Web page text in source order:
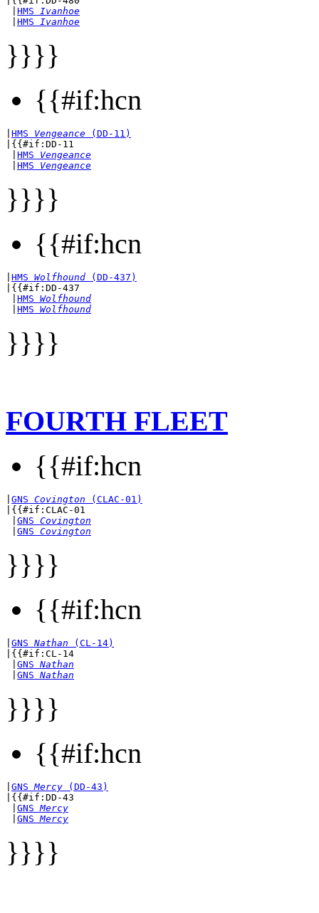
HMS
Ivanhoe
HMS Ivanhoe
}}}}
{{#if:hcn
HMS Vengeance (DD-11)
|{{#if:DD-11
HMS Vengeance
HMS Vengeance
}}}}
{{#if:hcn
HMS Wolfhound (DD-437)
|{{#if:DD-437
HMS Wolfhound
HMS Wolfhound
}}}}
FOURTH FLEET
{{#if:hcn
GNS Covington (CLAC-01)
|{{#if:CLAC-01
GNS Covington
GNS Covington
}}}}
{{#if:hcn
GNS Nathan (CL-14)
|{{#if:CL-14
GNS Nathan
GNS Nathan
}}}}
{{#if:hcn
GNS Mercy (DD-43)
|{{#if:DD-43
GNS Mercy
GNS Mercy
}}}}